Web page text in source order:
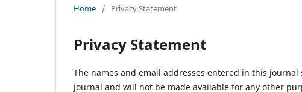
Home / Privacy Statement
Privacy Statement
The names and email addresses entered in this
journal and will not be made available for any other